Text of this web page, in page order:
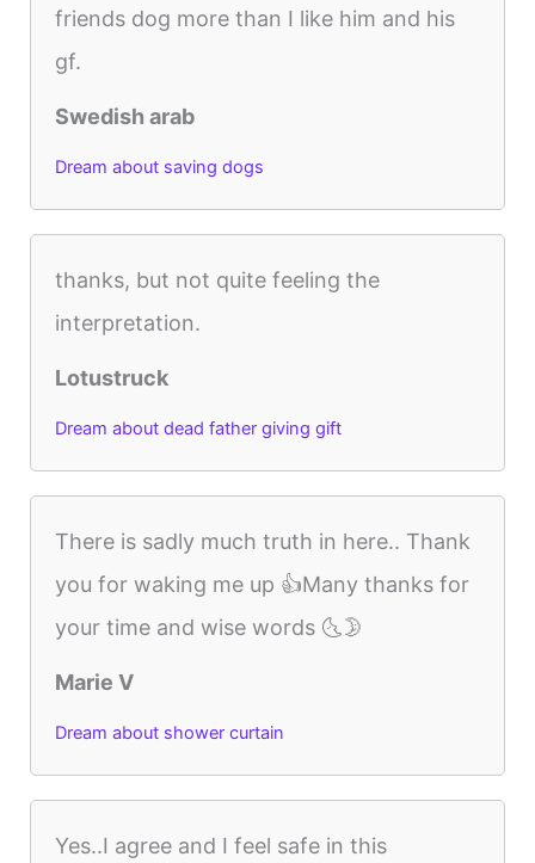
friends dog more than I like him and his
gf.
Swedish arab
Dream about saving dogs
thanks, but not quite feeling the
interpretation.
Lotustruck
Dream about dead father giving gift
There is sadly much truth in here.. Thank
you for waking me up 👍Many thanks for
your time and wise words 🌜🌛
Marie V
Dream about shower curtain
Yes..I agree and I feel safe in this